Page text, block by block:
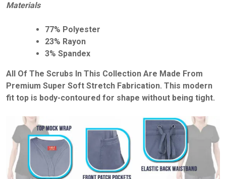
Materials
77% Polyester
23% Rayon
3% Spandex
All Of The Scrubs In This Collection Are Made From
Premium Super Soft Stretch Fabrication. This modern
fit top is body-contoured for shape without being tight.